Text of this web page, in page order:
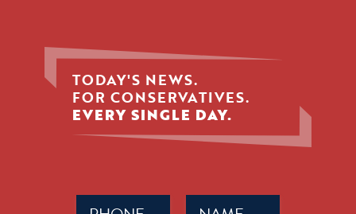
TODAY'S NEWS.
FOR CONSERVATIVES.
EVERY SINGLE DAY.
Name
Phone